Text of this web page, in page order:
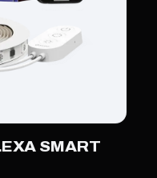
SMART